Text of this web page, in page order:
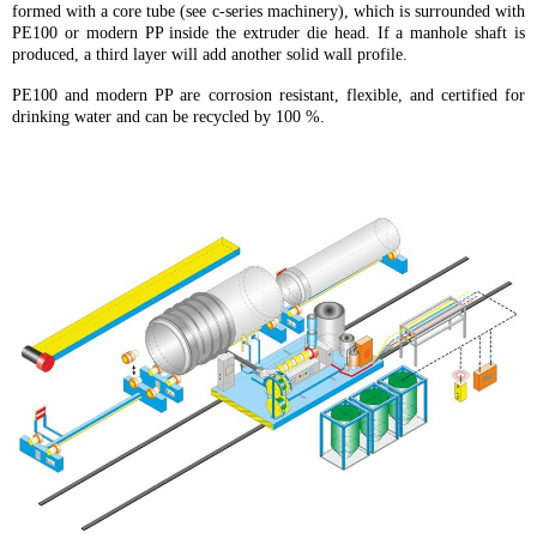
formed with a core tube (see c-series machinery), which is surrounded with
PE100 or modern PP inside the extruder die head. If a manhole shaft is
produced, a third layer will add another solid wall profile.
PE100 and modern PP are corrosion resistant, flexible, and certified for
drinking water and can be recycled by 100 %.